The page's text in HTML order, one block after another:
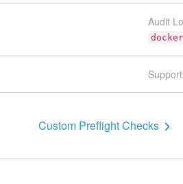
Audit
Custom Preflight Checks